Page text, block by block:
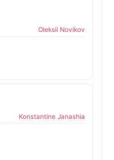
Oleksii Novikov
Konstantine Janashia